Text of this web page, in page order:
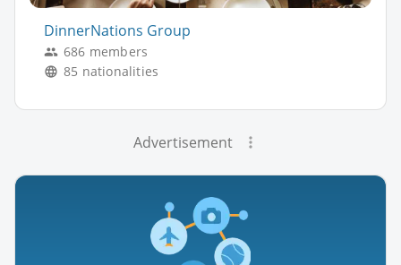
DinnerNations Group
686 members
85 nationalities
Advertisement